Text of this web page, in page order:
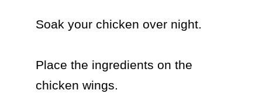
Soak your chicken over night.
Place the ingredients on the
chicken wings.